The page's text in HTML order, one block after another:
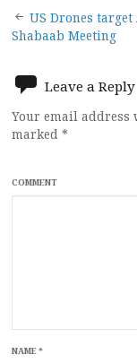
Post
US Drones target
Shabaab Meeting
Leave a Reply
Your email
marked *
COMMENT
NAME*